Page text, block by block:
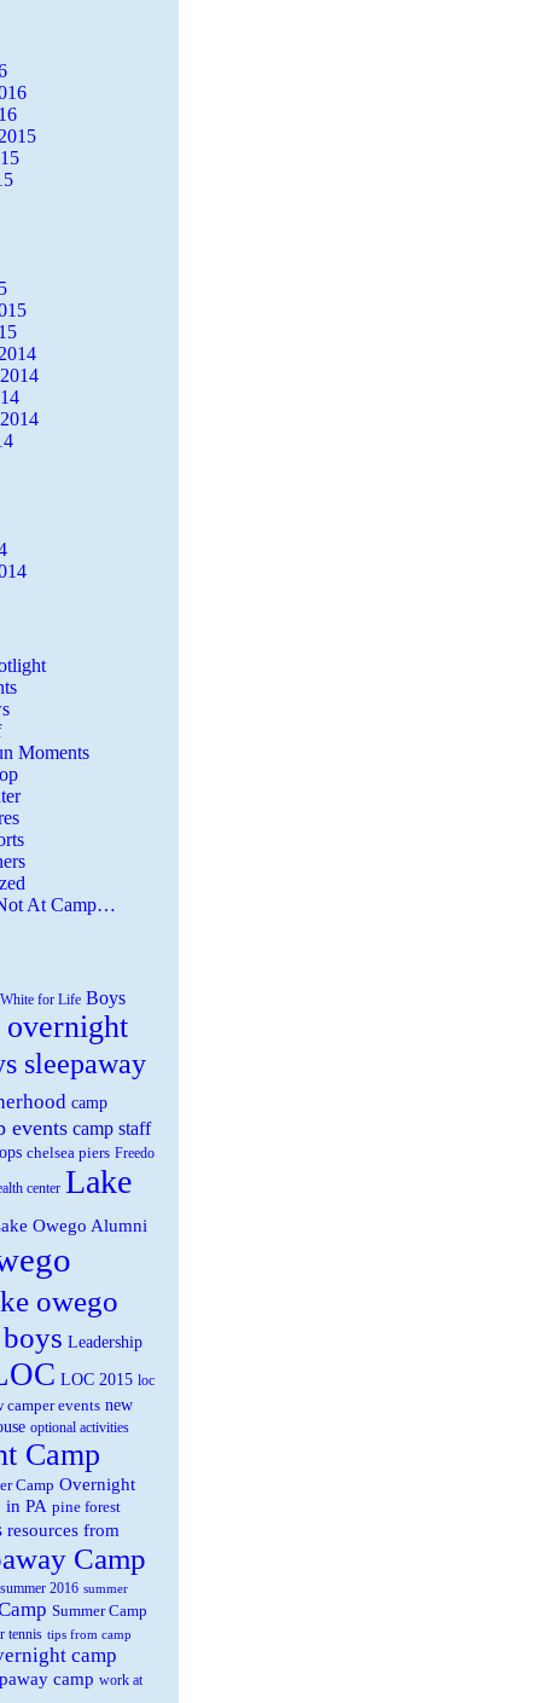
Moments
At Camp…
for Life Boys
overnight
sleepaway
camp
events camp staff
chelsea piers Freedo
center Lake
Owego Alumni
owego
Leadership
LOC 2015 loc
camper events new
optional activities
Camp
Camp Overnight
in PA pine forest
resources from
Camp
summer 2016 summer
Summer Camp
tennis tips from camp
camp
camp work at